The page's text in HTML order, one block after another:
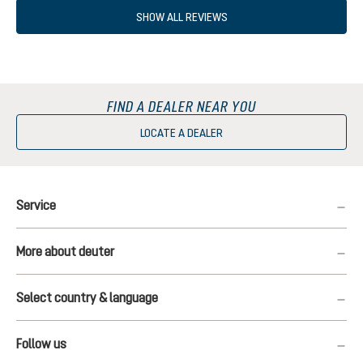
SHOW ALL REVIEWS
FIND A DEALER NEAR YOU
LOCATE A DEALER
Service
More about deuter
Select country & language
Follow us